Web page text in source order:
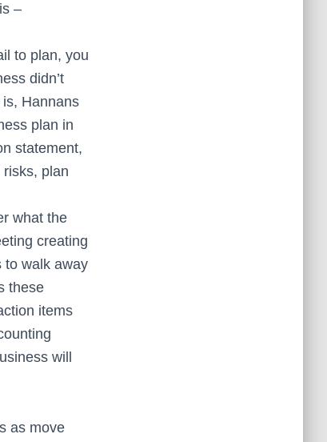
–
to plan, you
didn’t
Hannans
plan in
statement,
plan
what the
creating
to walk away
these
items
will
as move